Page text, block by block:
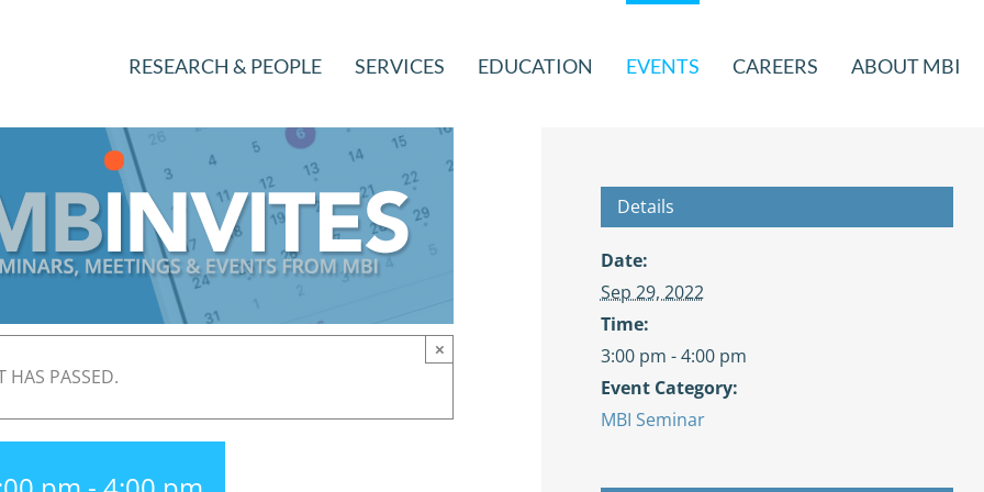
RESEARCH & PEOPLE SERVICES EDUCATION EVENTS CAREERS ABOUT MBI
HAS PASSED.
×
Details
Date:
Sep 29, 2022
Time:
3:00 pm - 4:00 pm
Event Category:
MBI Seminar